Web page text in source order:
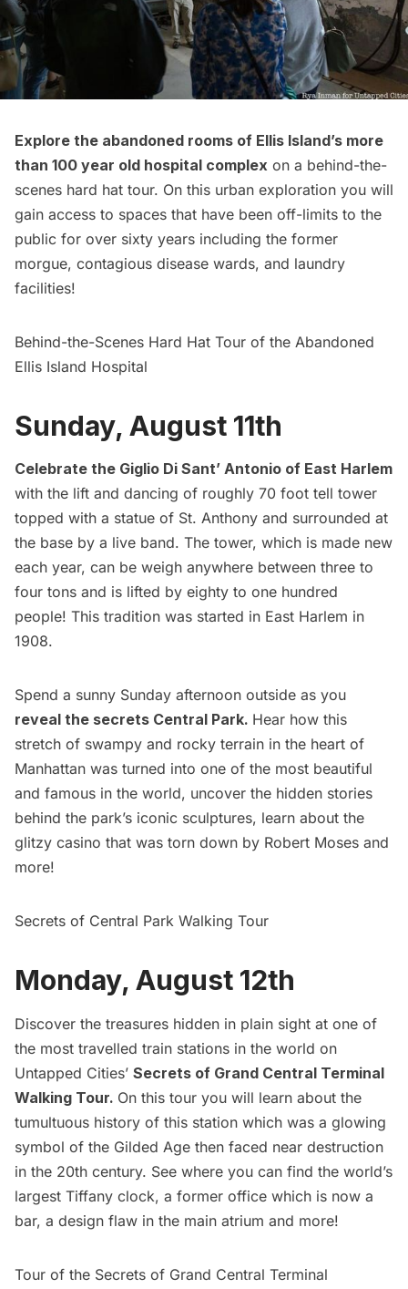
Explore the abandoned rooms of Ellis Island’s more
than 100 year old hospital complex on a behind-the-
scenes hard hat tour. On this urban exploration you will
gain access to spaces that have been off-limits to the
public for over sixty years including the former
morgue, contagious disease wards, and laundry
facilities!
Behind-the-Scenes Hard Hat Tour of the Abandoned
Ellis Island Hospital
Sunday, August 11th
Celebrate the Giglio Di Sant’ Antonio of East Harlem
with the lift and dancing of roughly 70 foot tell tower
topped with a statue of St. Anthony and surrounded at
the base by a live band. The tower, which is made new
each year, can be weigh anywhere between three to
four tons and is lifted by eighty to one hundred
people! This tradition was started in East Harlem in
1908.
Spend a sunny Sunday afternoon outside as you
reveal the secrets Central Park. Hear how this
stretch of swampy and rocky terrain in the heart of
Manhattan was turned into one of the most beautiful
and famous in the world, uncover the hidden stories
behind the park’s iconic sculptures, learn about the
glitzy casino that was torn down by Robert Moses and
more!
Secrets of Central Park Walking Tour
Monday, August 12th
Discover the treasures hidden in plain sight at one of
the most travelled train stations in the world on
Untapped Cities’ Secrets of Grand Central Terminal
Walking Tour. On this tour you will learn about the
tumultuous history of this station which was a glowing
symbol of the Gilded Age then faced near destruction
in the 20th century. See where you can find the world’s
largest Tiffany clock, a former office which is now a
bar, a design flaw in the main atrium and more!
Tour of the Secrets of Grand Central Terminal